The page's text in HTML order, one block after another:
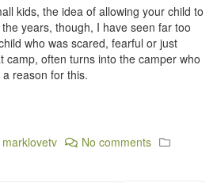
kids, the idea of allowing your child to
years, though, I have seen far too
who was scared, fearful or just
camp, often turns into the camper who
a reason for this.
marklovetv
No comments